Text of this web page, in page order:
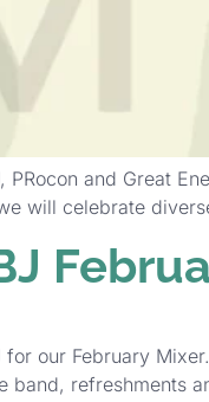
PRocon and Great
will celebrate
for our February
band, refreshments